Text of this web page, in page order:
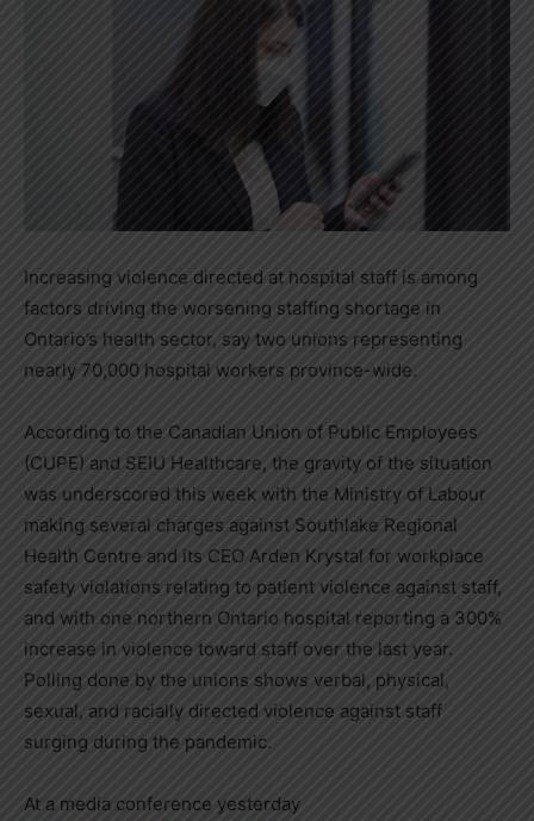
Increasing violence directed at hospital staff is among
factors driving the worsening staffing shortage in
Ontario’s health sector, say two unions representing
nearly 70,000 hospital workers province-wide.
According to the Canadian Union of Public Employees
(CUPE) and SEIU Healthcare, the gravity of the situation
was underscored this week with the Ministry of Labour
making several charges against Southlake Regional
Health Centre and its CEO Arden Krystal for workplace
safety violations relating to patient violence against staff,
and with one northern Ontario hospital reporting a 300%
increase in violence toward staff over the last year.
Polling done by the unions shows verbal, physical,
sexual, and racially directed violence against staff
surging during the pandemic.
At a media conference yesterday